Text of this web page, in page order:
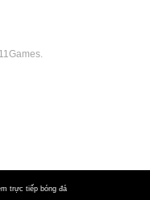
trực tiếp bóng đá